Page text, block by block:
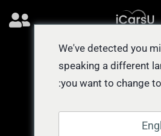
We've detected you
speaking a different
you want to change to: